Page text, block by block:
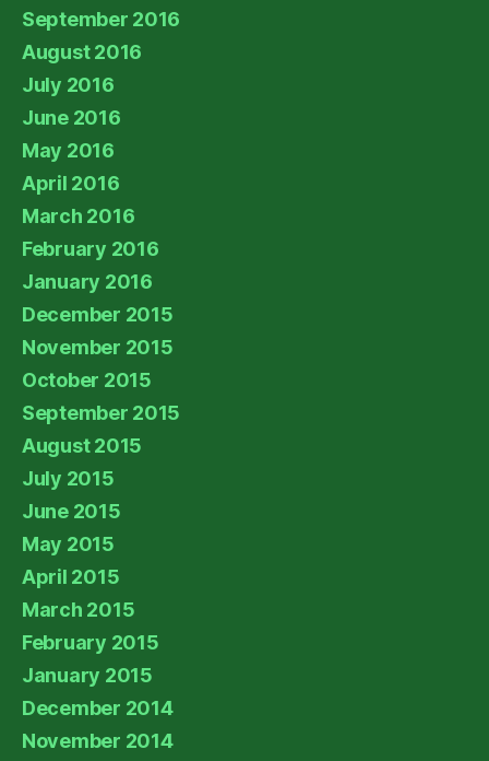
September 2016
August 2016
July 2016
June 2016
May 2016
April 2016
March 2016
February 2016
January 2016
December 2015
November 2015
October 2015
September 2015
August 2015
July 2015
June 2015
May 2015
April 2015
March 2015
February 2015
January 2015
December 2014
November 2014